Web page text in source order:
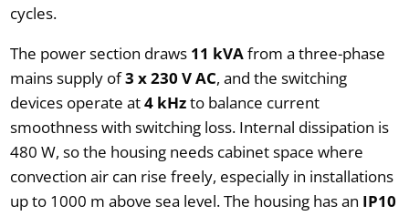
cycles.
The power section draws 11 kVAfrom a three-phase
mains supply of3 x 230 V AC, and the switching
devices operate at4 kHzto balance current
smoothness with switching loss. Internal dissipation is
480 W, so the housing needs cabinet space where
convection air can rise freely, especially in installations
up to 1000 m above sea level. The housing has an IP10